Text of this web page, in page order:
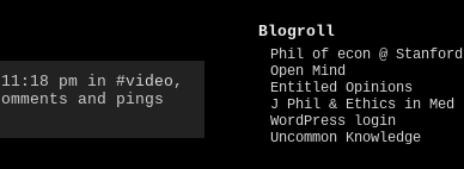
pm in #video ,
and pings
Blogroll
Phil of econ @ Stanford
Open Mind
Entitled Opinions
J Phil & Ethics in Med
WordPress login
Uncommon Knowledge